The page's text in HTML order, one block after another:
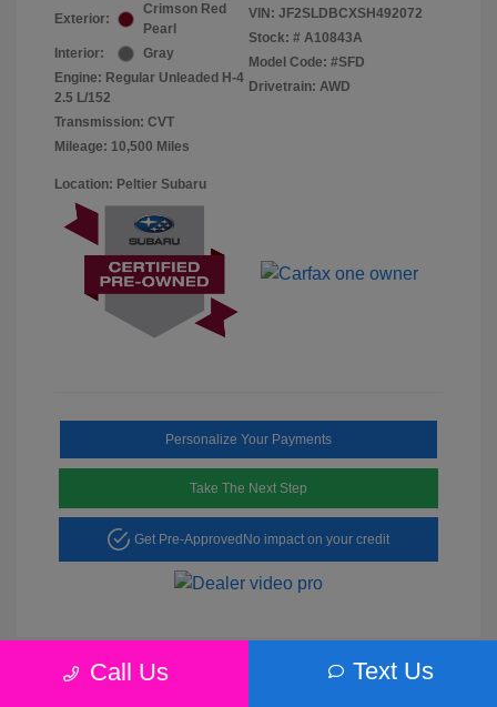
Exterior:
Crimson Red
Pearl
Interior:
Gray
Engine: Regular Unleaded H-4
2.5 L/152
Transmission: CVT
Mileage: 10,500 Miles
VIN: JF2SLDBCXSH492072
Stock: # A10843A
Model Code: #SFD
Drivetrain: AWD
Location: Peltier Subaru
Personalize Your Payments
Take The Next Step
Get Pre-ApprovedNo impact on your credit
Call Us Text Us